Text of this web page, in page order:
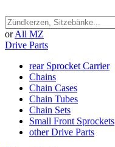
or All MZ
Drive Parts
rear Sprocket Carrier
Chains
Chain Cases
Chain Tubes
Chain Sets
Small Front Sprockets
other Drive Parts